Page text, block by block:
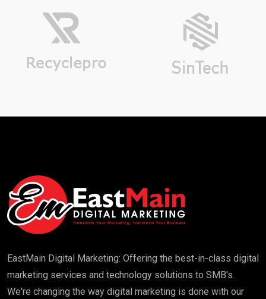
EastMain Digital Marketing: Offering the best-in-class digital
marketing services and technology solutions to SMB's.
We're changing the way digital marketing is done with our